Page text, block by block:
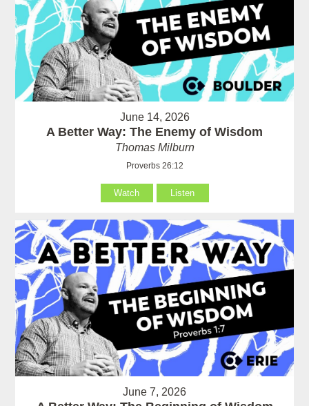
June 14, 2026
A Better Way: The Enemy of Wisdom
Thomas Milburn
Proverbs 26:12
Watch Listen
June 7, 2026